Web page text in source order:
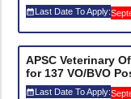
Last Date To Apply:
APSC Veterinary
for 137 VO/BVO
Last Date To Apply: